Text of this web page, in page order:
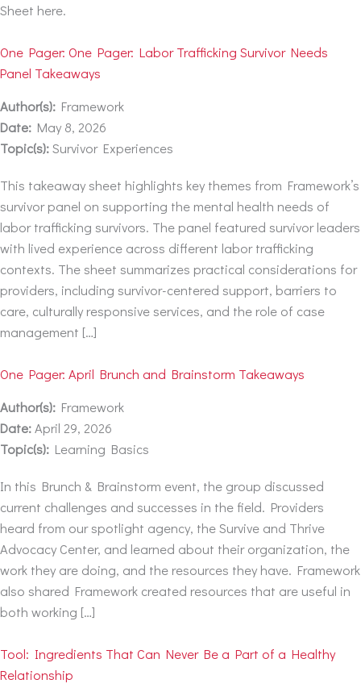
Sheet here.
One Pager: One Pager: Labor Trafficking Survivor Needs
Panel Takeaways
Author(s): Framework
Date: May 8, 2026
Topic(s):Survivor Experiences
This takeaway sheet highlights key themes from Framework’s
survivor panel on supporting the mental health needs of
labor trafficking survivors. The panel featured survivor leaders
with lived experience across different labor trafficking
contexts. The sheet summarizes practical considerations for
providers, including survivor-centered support, barriers to
care, culturally responsive services, and the role of case
management […]
One Pager: April Brunch and Brainstorm Takeaways
Author(s): Framework
Date:April 29, 2026
Topic(s): Learning Basics
In this Brunch & Brainstorm event, the group discussed
current challenges and successes in the field. Providers
heard from our spotlight agency, the Survive and Thrive
Advocacy Center, and learned about their organization, the
work they are doing, and the resources they have. Framework
also shared Framework created resources that are useful in
both working […]
Tool: Ingredients That Can Never Be a Part of a Healthy
Relationship